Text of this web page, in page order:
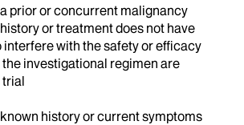
prior or concurrent malignancy
or treatment does not have
interfere with the safety or efficacy
investigational regimen are
trial
history or current symptoms